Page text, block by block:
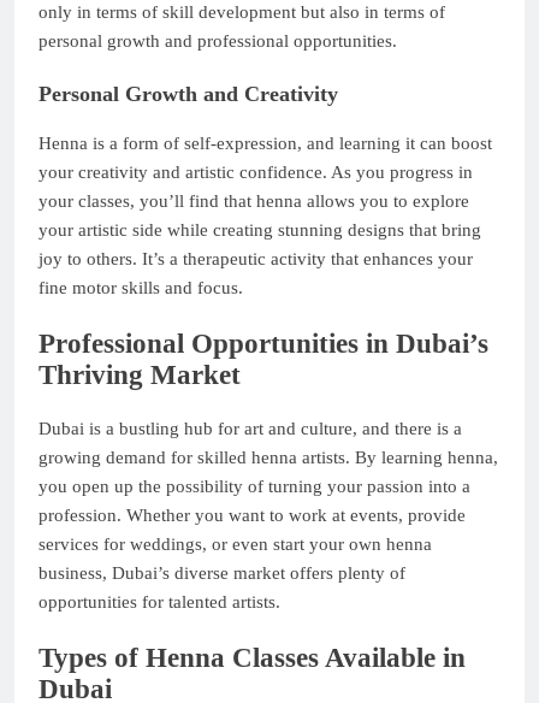
only in terms of skill development but also in terms of
personal growth and professional opportunities.
Personal Growth and Creativity
Henna is a form of self-expression, and learning it can boost
your creativity and artistic confidence. As you progress in
your classes, you’ll find that henna allows you to explore
your artistic side while creating stunning designs that bring
joy to others. It’s a therapeutic activity that enhances your
fine motor skills and focus.
Professional Opportunities in Dubai’s
Thriving Market
Dubai is a bustling hub for art and culture, and there is a
growing demand for skilled henna artists. By learning henna,
you open up the possibility of turning your passion into a
profession. Whether you want to work at events, provide
services for weddings, or even start your own henna
business, Dubai’s diverse market offers plenty of
opportunities for talented artists.
Types of Henna Classes Available in
Dubai